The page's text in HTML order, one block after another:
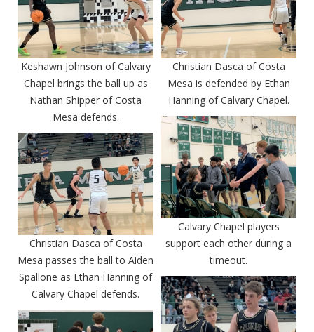
Keshawn Johnson of Calvary
Chapel brings the ball up as
Nathan Shipper of Costa
Mesa defends.
Christian Dasca of Costa
Mesa is defended by Ethan
Hanning of Calvary Chapel.
Calvary Chapel players
support each other during a
timeout.
Christian Dasca of Costa
Mesa passes the ball to Aiden
Spallone as Ethan Hanning of
Calvary Chapel defends.